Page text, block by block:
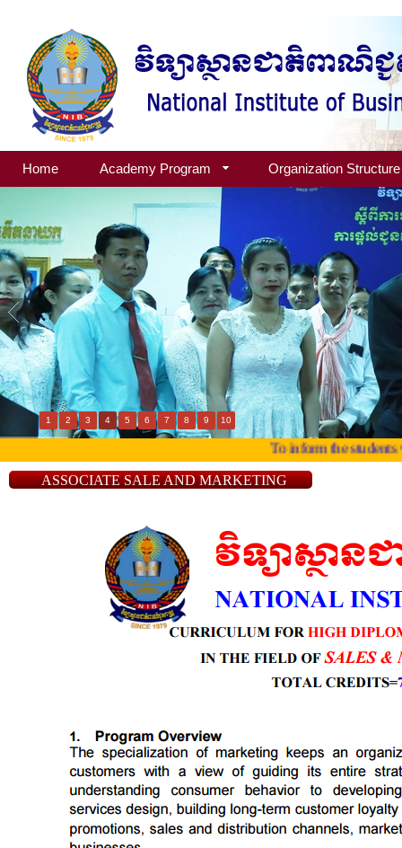
Home Academy Program Organization Structure
1 2 3 4 5 6 7 8 9 10
To inform the students
ASSOCIATE SALE AND MARKETING